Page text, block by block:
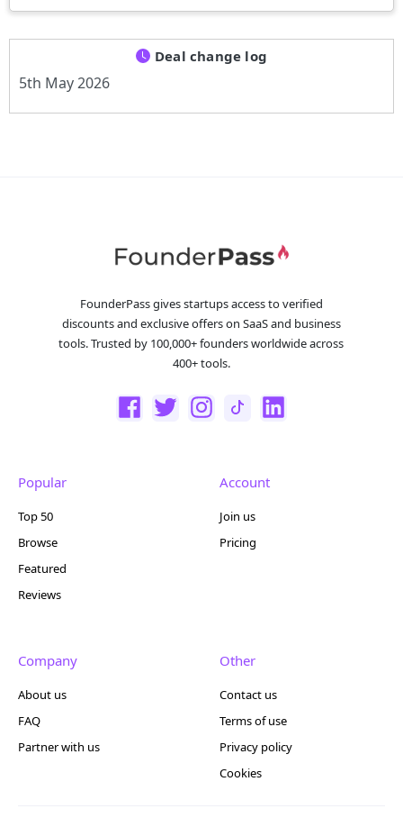
Deal change log
5th May 2026
FounderPass gives startups access to verified
discounts and exclusive offers on SaaS and business
tools. Trusted by 100,000+ founders worldwide across
400+ tools.
Popular
Top 50
Browse
Featured
Reviews
Account
Join us
Pricing
Company
About us
FAQ
Partner with us
Other
Contact us
Terms of use
Privacy policy
Cookies